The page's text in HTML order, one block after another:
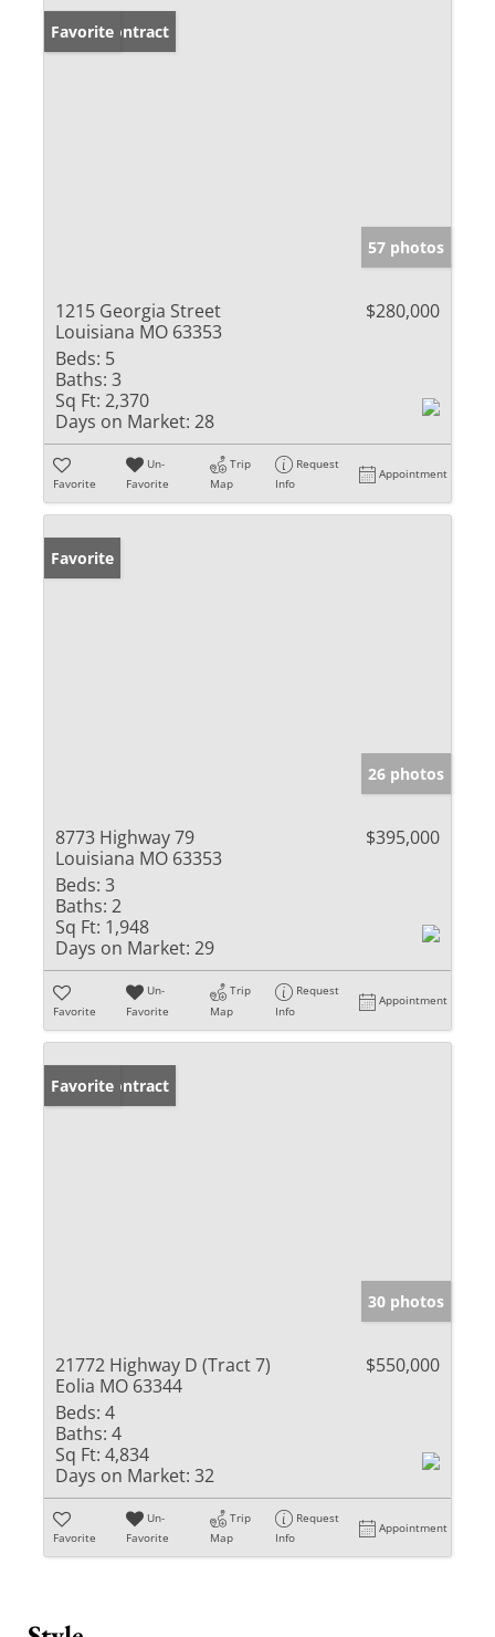
Under Contract
Favorite
57 photos
1215 Georgia Street
Louisiana MO 63353
$280,000
Beds: 5
Baths: 3
Sq Ft: 2,370
Days on Market: 28
Favorite
Un-
Favorite
Trip
Map
Request
Info
Appointment
Favorite
26 photos
8773 Highway 79
Louisiana MO 63353
$395,000
Beds: 3
Baths: 2
Sq Ft: 1,948
Days on Market: 29
Favorite
Un-
Favorite
Trip
Map
Request
Info
Appointment
Under Contract
Favorite
30 photos
21772 Highway D (Tract 7)
Eolia MO 63344
$550,000
Beds: 4
Baths: 4
Sq Ft: 4,834
Days on Market: 32
Favorite
Un-
Favorite
Trip
Map
Request
Info
Appointment